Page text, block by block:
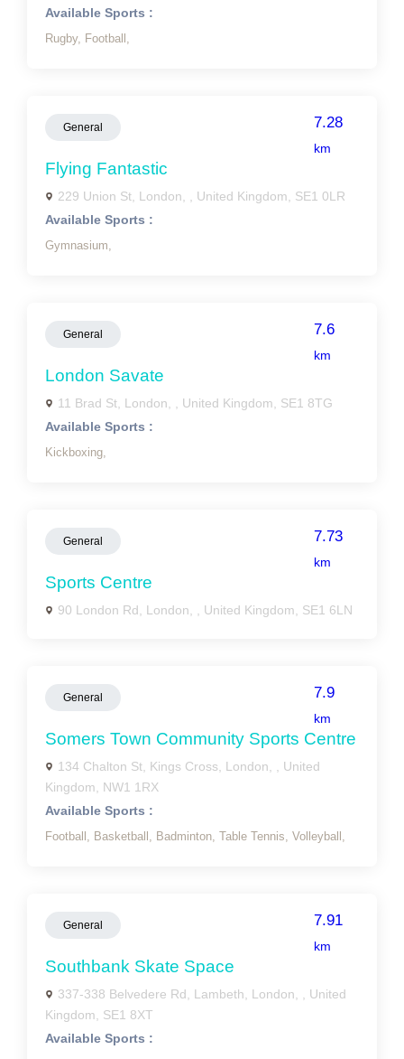
Available Sports :
Rugby, Football,
General 7.28
km
Flying Fantastic
229 Union St, London, , United Kingdom, SE1 0LR
Available Sports :
Gymnasium,
General 7.6
km
London Savate
11 Brad St, London, , United Kingdom, SE1 8TG
Available Sports :
Kickboxing,
General 7.73
km
Sports Centre
90 London Rd, London, , United Kingdom, SE1 6LN
General 7.9
km
Somers Town Community Sports Centre
134 Chalton St, Kings Cross, London, , United
Kingdom, NW1 1RX
Available Sports :
Football, Basketball, Badminton, Table Tennis, Volleyball,
General 7.91
km
Southbank Skate Space
337-338 Belvedere Rd, Lambeth, London, , United
Kingdom, SE1 8XT
Available Sports :